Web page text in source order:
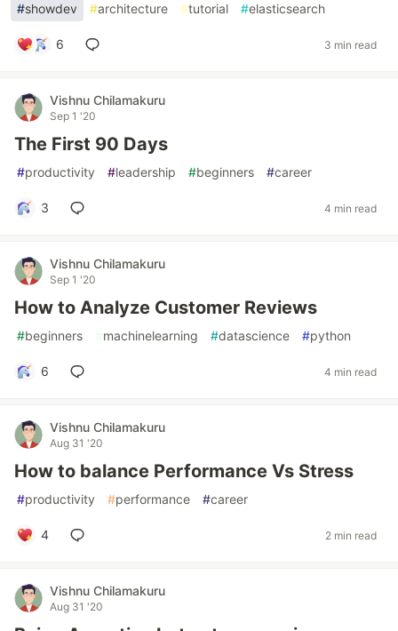
#showdev #architecture #tutorial #elasticsearch
6 3 min read
Vishnu Chilamakuru
Sep 1 '20
The First 90 Days
#productivity #leadership #beginners #career
3 4 min read
Vishnu Chilamakuru
Sep 1 '20
How to Analyze Customer Reviews
#beginners #machinelearning #datascience #python
6 4 min read
Vishnu Chilamakuru
Aug 31 '20
How to balance Performance Vs Stress
#productivity #performance #career
4 2 min read
Vishnu Chilamakuru
Aug 31 '20